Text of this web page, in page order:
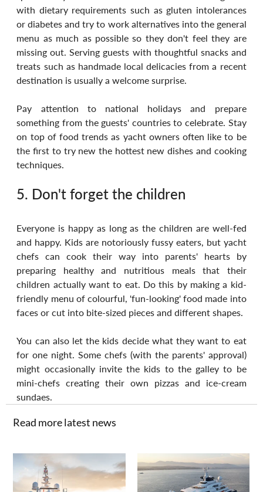
with dietary requirements such as gluten intolerances
or diabetes and try to work alternatives into the general
menu as much as possible so they don't feel they are
missing out. Serving guests with thoughtful snacks and
treats such as handmade local delicacies from a recent
destination is usually a welcome surprise.
Pay attention to national holidays and prepare
something from the guests' countries to celebrate. Stay
on top of food trends as yacht owners often like to be
the first to try new the hottest new dishes and cooking
techniques.
5. Don't forget the children
Everyone is happy as long as the children are well-fed
and happy. Kids are notoriously fussy eaters, but yacht
chefs can cook their way into parents' hearts by
preparing healthy and nutritious meals that their
children actually want to eat. Do this by making a kid-
friendly menu of colourful, 'fun-looking' food made into
faces or cut into bite-sized pieces and different shapes.
You can also let the kids decide what they want to eat
for one night. Some chefs (with the parents' approval)
might occasionally invite the kids to the galley to be
mini-chefs creating their own pizzas and ice-cream
sundaes.
Read more latest news